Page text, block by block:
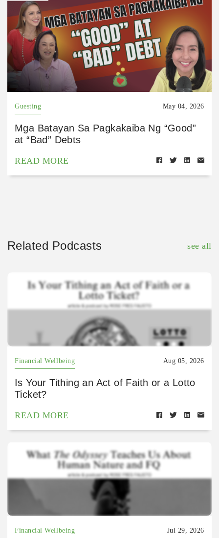
Guesting May 04, 2026
Mga Batayan Sa Pagkakaiba Ng “Good”
at “Bad” Debts
READ MORE
Related Podcasts see all
Financial Wellbeing Aug 05, 2026
Is Your Tithing an Act of Faith or a Lotto
Ticket?
READ MORE
Financial Wellbeing Jul 29, 2026